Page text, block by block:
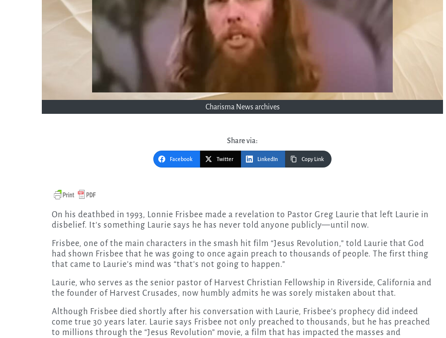
Charisma News archives
Share via:
Facebook Twitter LinkedIn Copy Link
On his deathbed in 1993, Lonnie Frisbee made a revelation to Pastor Greg Laurie that left Laurie in
disbelief. It’s something Laurie says he has never told anyone publicly—until now.
Frisbee, one of the main characters in the smash hit film “Jesus Revolution,” told Laurie that God
had shown Frisbee that he was going to once again preach to thousands of people. The first thing
that came to Laurie’s mind was “that’s not going to happen.”
Laurie, who serves as the senior pastor of Harvest Christian Fellowship in Riverside, California and
the founder of Harvest Crusades, now humbly admits he was sorely mistaken about that.
Although Frisbee died shortly after his conversation with Laurie, Frisbee’s prophecy did indeed
come true 30 years later. Laurie says Frisbee not only preached to thousands, but he has preached
to millions through the “Jesus Revolution” movie, a film that has impacted the masses and